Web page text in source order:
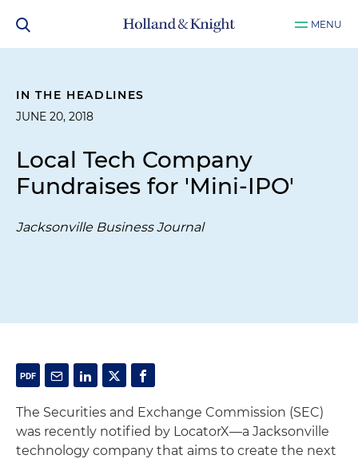
MENU
IN THE HEADLINES
JUNE 20, 2018
Local Tech Company
Fundraises for 'Mini-IPO'
Jacksonville Business Journal
The Securities and Exchange Commission (SEC)
was recently notified by LocatorX—a Jacksonville
technology company that aims to create the next